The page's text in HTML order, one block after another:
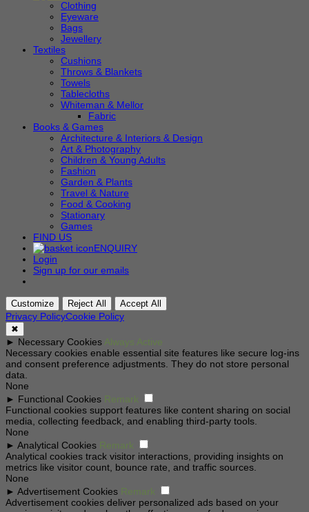
Clothing
Eyeware
Bags
Jewellery
Textiles
Cushions
Throws & Blankets
Towels
Tablecloths
Whiteman & Mellor
Fabric
Books & Games
Architecture & Interiors & Design
Art & Photography
Children & Young Adults
Fashion
Garden & Plants
Travel & Nature
Food & Cooking
Stationary
Games
FIND US
ENQUIRY
Login
Sign up for our emails
Customize Reject All Accept All
Privacy PolicyCookie Policy
✖
► Necessary Cookies Always Active
Necessary cookies enable essential site features like secure log-ins
and consent preference adjustments. They do not store personal
data.
None
► Functional Cookies Remark
Functional cookies support features like content sharing on social
media, collecting feedback, and enabling third-party tools.
None
► Analytical Cookies Remark
Analytical cookies track visitor interactions, providing insights on
metrics like visitor count, bounce rate, and traffic sources.
None
► Advertisement Cookies Remark
Advertisement cookies deliver personalized ads based on your